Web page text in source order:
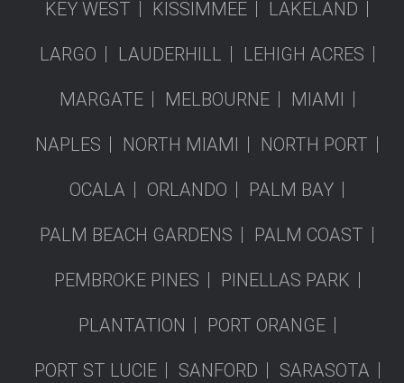
KEY WEST KISSIMMEE LAKELAND
LARGO LAUDERHILL LEHIGH ACRES
MARGATE MELBOURNE MIAMI
NAPLES NORTH MIAMI NORTH PORT
OCALA ORLANDO PALM BAY
PALM BEACH GARDENS PALM COAST
PEMBROKE PINES PINELLAS PARK
PLANTATION PORT ORANGE
PORT ST LUCIE SANFORD SARASOTA